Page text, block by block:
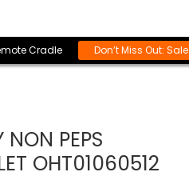
Cradle Don’t Miss Out:
PEPS
OHT01060512